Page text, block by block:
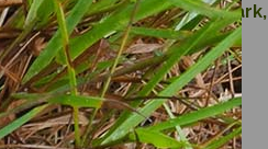
Location: Kidbrooke Park,
East Sussex
Date:08th August 2026
Time:10:00 – 14:00
£ 75.00